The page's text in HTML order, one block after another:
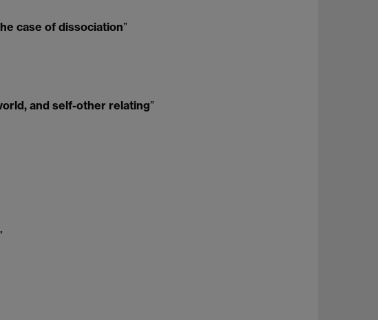
case of dissociation”
and self-other relating”
”